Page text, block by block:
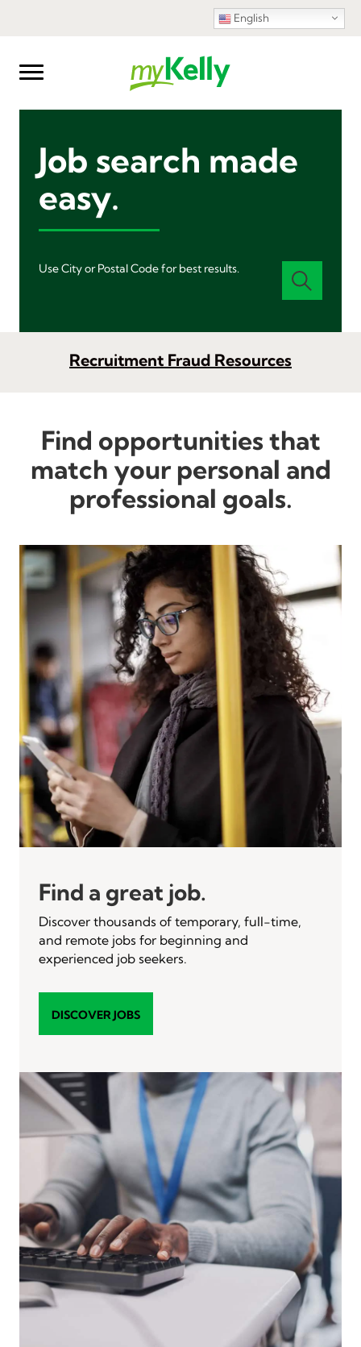
English
Job search made
easy.
Use City or Postal Code for best results.
Recruitment Fraud Resources
Find opportunities that
match your personal and
professional goals.
Find a great job.
Discover thousands of temporary, full-time,
and remote jobs for beginning and
experienced job seekers.
DISCOVER JOBS